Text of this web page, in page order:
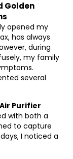
Golden
opened my
has always
during
my family
several
Purifier
with both a
to capture
I noticed a